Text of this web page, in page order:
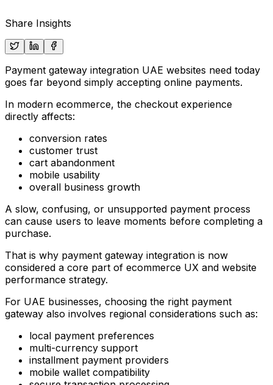
Share Insights
Payment gateway integration UAE websites need today
goes far beyond simply accepting online payments.
In modern ecommerce, the checkout experience
directly affects:
conversion rates
customer trust
cart abandonment
mobile usability
overall business growth
A slow, confusing, or unsupported payment process
can cause users to leave moments before completing a
purchase.
That is why payment gateway integration is now
considered a core part of ecommerce UX and website
performance strategy.
For UAE businesses, choosing the right payment
gateway also involves regional considerations such as:
local payment preferences
multi-currency support
installment payment providers
mobile wallet compatibility